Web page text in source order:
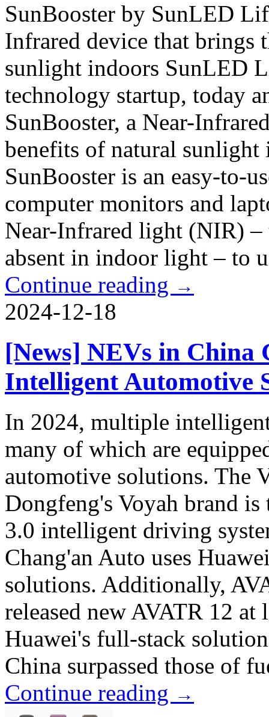
SunBooster by SunLED
Infrared device that brings
sunlight indoors SunLED
technology startup, today
SunBooster, a Near-
benefits of natural sunlight
SunBooster is an easy-to-
computer monitors and
Near-Infrared light (NIR) –
absent in indoor light – to
Continue reading →
2024-12-18
[News] NEVs in China
Intelligent Automotive
In 2024, multiple
many of which are
automotive solutions. The
Dongfeng's Voyah brand
3.0 intelligent driving
Chang'an Auto uses
solutions. Additionally,
released new AVATR 12
Huawei's full-stack
China surpassed those of
Continue reading →